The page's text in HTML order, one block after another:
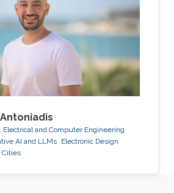
Electrical and Computer Engineering
AI and LLMs Electronic Design
Cities